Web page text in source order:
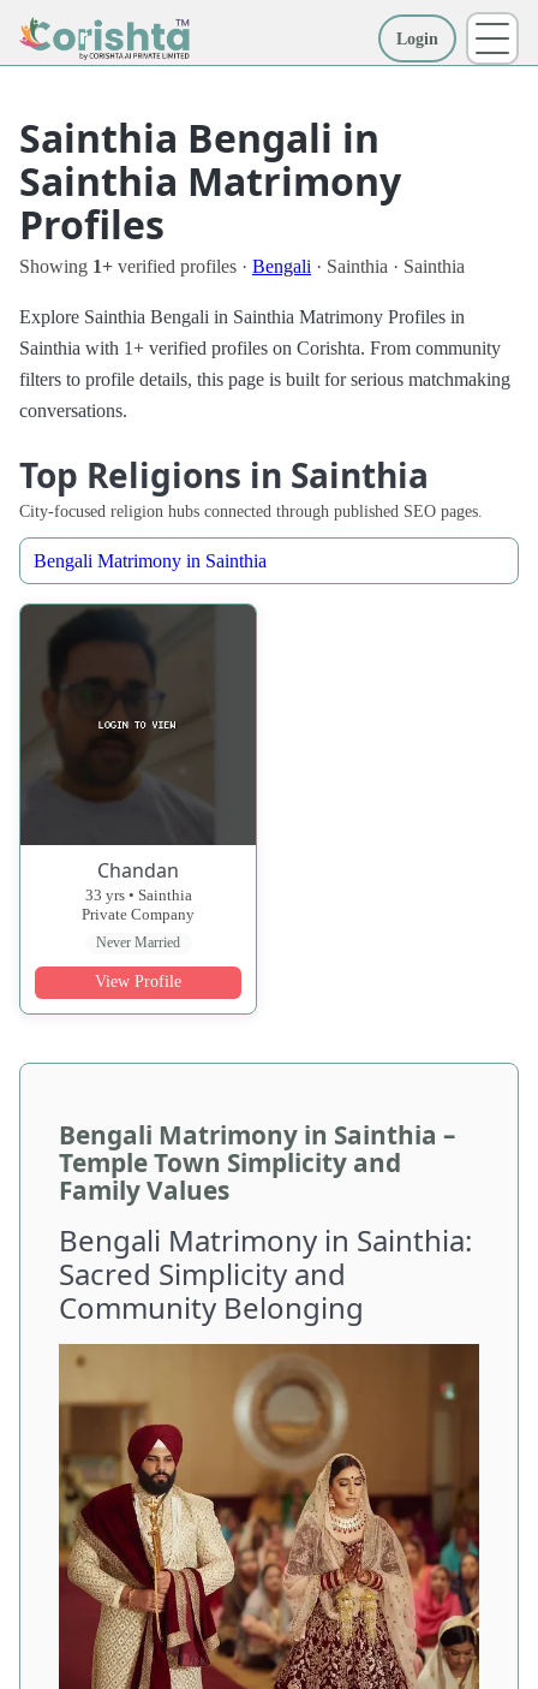
Login
Sainthia Bengali in
Sainthia Matrimony
Profiles
Showing 1+ verified profiles · Bengali · Sainthia · Sainthia
Explore Sainthia Bengali in Sainthia Matrimony Profiles in
Sainthia with 1+ verified profiles on Corishta. From community
filters to profile details, this page is built for serious matchmaking
conversations.
Top Religions in Sainthia
City-focused religion hubs connected through published SEO pages.
Bengali Matrimony in Sainthia
Chandan
33 yrs • Sainthia
Private Company
Never Married
View Profile
Bengali Matrimony in Sainthia –
Temple Town Simplicity and
Family Values
Bengali Matrimony in Sainthia:
Sacred Simplicity and
Community Belonging